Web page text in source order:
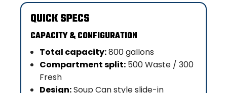
QUICK SPECS
CAPACITY & CONFIGURATION
Total capacity:800 gallons
Compartment split: 500 Waste / 300
Fresh
Design:Soup Can style slide-in